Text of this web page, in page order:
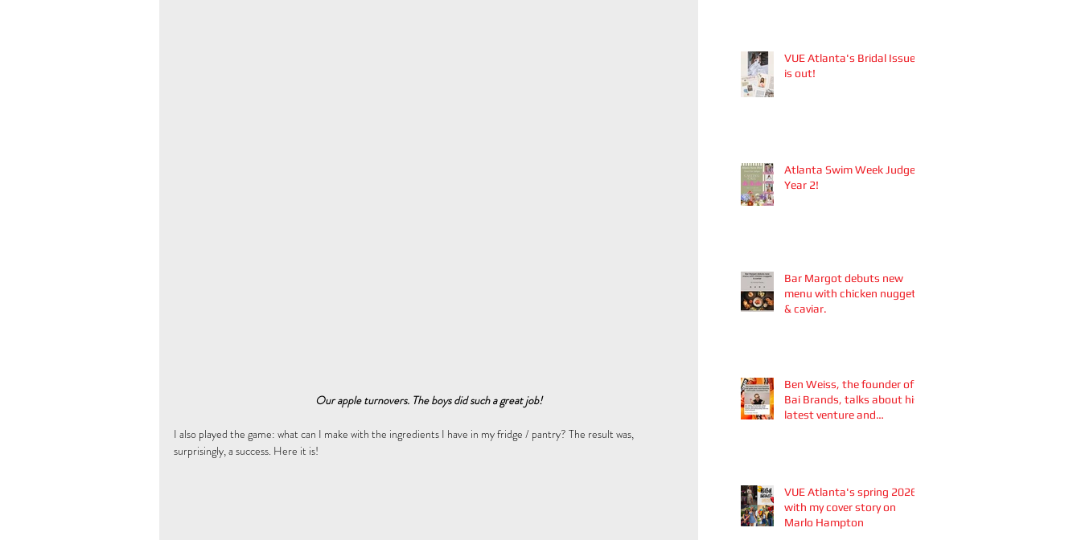
Our apple turnovers. The boys did such a great job!
I also played the game: what can I make with the ingredients I have in my fridge / pantry? The result was,
surprisingly, a success. Here it is!
VUE Atlanta's Bridal Issue
is out!
Atlanta Swim Week Judge -
Year 2!
Bar Margot debuts new
menu with chicken nuggets
& caviar.
Ben Weiss, the founder of
Bai Brands, talks about his
latest venture and
VUE Atlanta's spring 2026
with my cover story on
Marlo Hampton